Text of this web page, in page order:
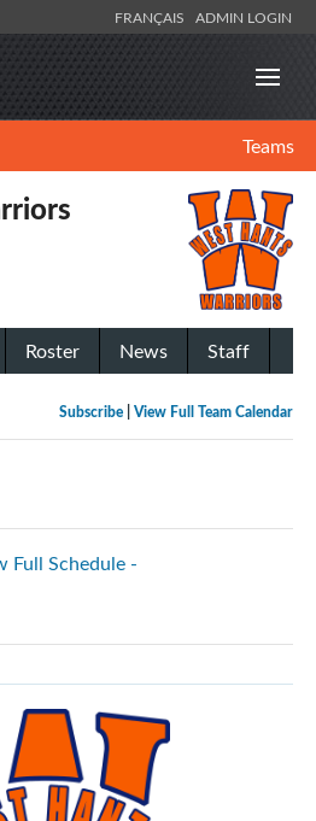
FRANÇAIS ADMIN LOGIN
Teams
Roster News Staff
Subscribe View Full Team Calendar
Full Schedule -